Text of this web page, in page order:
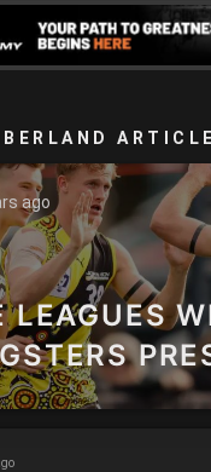
ago
LEAGUES
FOR